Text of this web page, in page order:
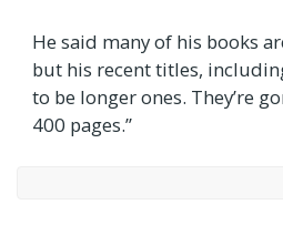
He said many of his books
but his recent titles,
to be longer ones. They’re
400 pages.”